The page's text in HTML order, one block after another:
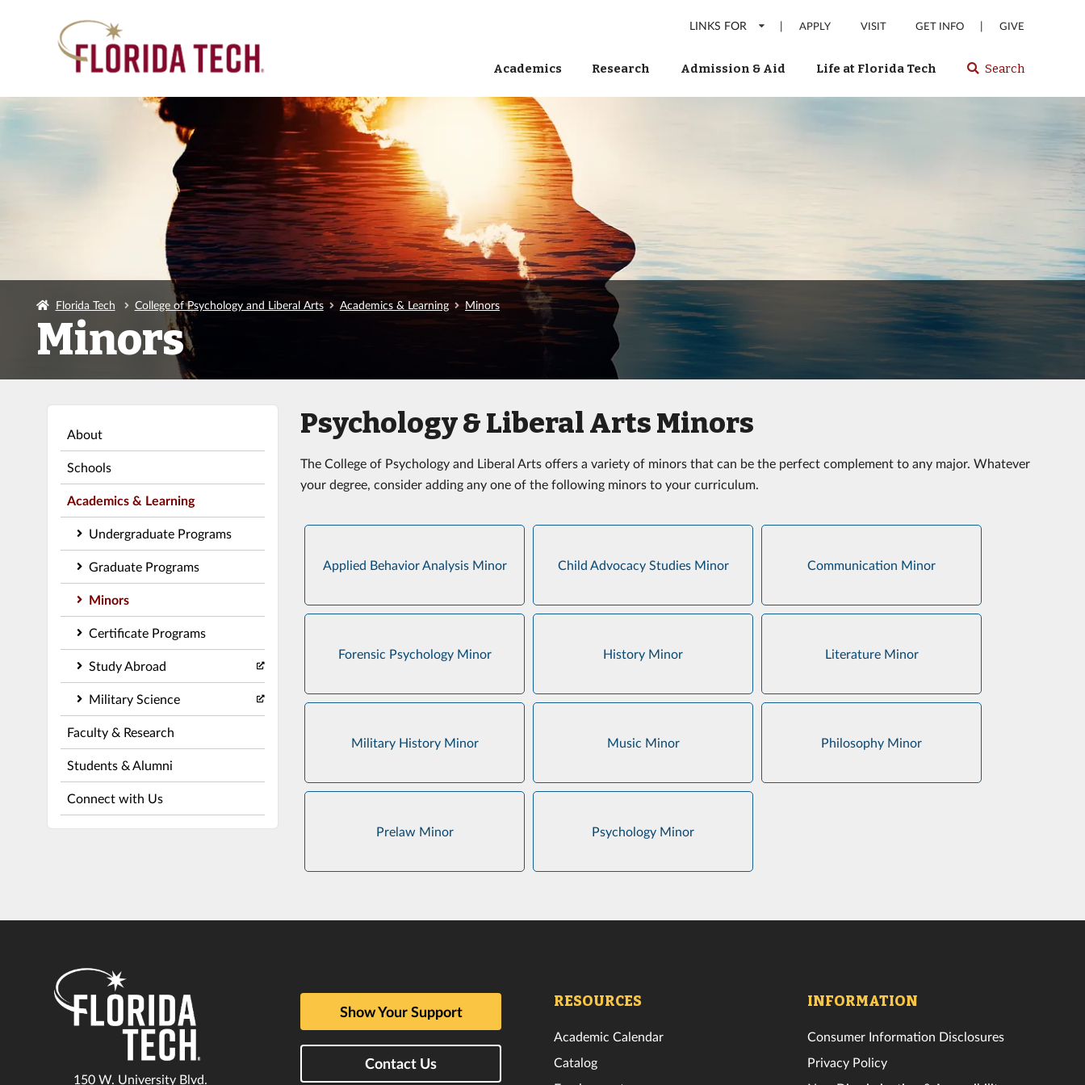
LINKS FOR | APPLY VISIT GET INFO | GIVE
Academics Research Admission & Aid Life at Florida Tech Select
or
Search
Florida Tech College of Psychology and Liberal Arts Academics & Learning Minors
Minors
About
Schools
Academics & Learning
Undergraduate Programs
Graduate Programs
Minors
Certificate Programs
Study Abroad
Military Science
Faculty & Research
Students & Alumni
Connect with Us
Psychology & Liberal Arts Minors
The College of Psychology and Liberal Arts offers a variety of minors that can be the perfect complement to any major. Whatever
your degree, consider adding any one of the following minors to your curriculum.
Applied Behavior Analysis Minor Child Advocacy Studies Minor Communication Minor
Forensic Psychology Minor History Minor Literature Minor
Military History Minor Music Minor Philosophy Minor
Prelaw Minor Psychology Minor
150 W. University Blvd.
Show Your Support
Contact Us
RESOURCES
Academic Calendar
Catalog
INFORMATION
Consumer Information Disclosures
Privacy Policy